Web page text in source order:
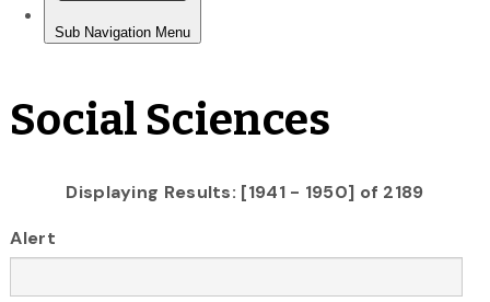
Social Sciences
Displaying Results: [1941 - 1950] of 2189
Alert